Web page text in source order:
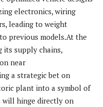
electronics, wiring
leading to weight
previous models.At the
its supply chains,
near
a strategic bet on
plant into a symbol of
will hinge directly on